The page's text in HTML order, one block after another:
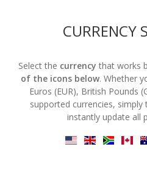
CURRENCY
Select the currency that works
of the icons below. Whether
Euros (EUR), British Pounds
supported currencies,
instantly update all